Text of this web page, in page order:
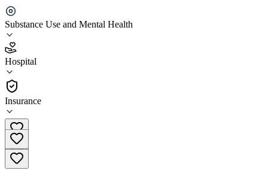
Substance Use and Mental Health
Hospital
Insurance
NYC H/H Kings County Hospital Center Partial
Hospitalization Program KCHC
4.1
(4748)
Hospital
718-245-4956